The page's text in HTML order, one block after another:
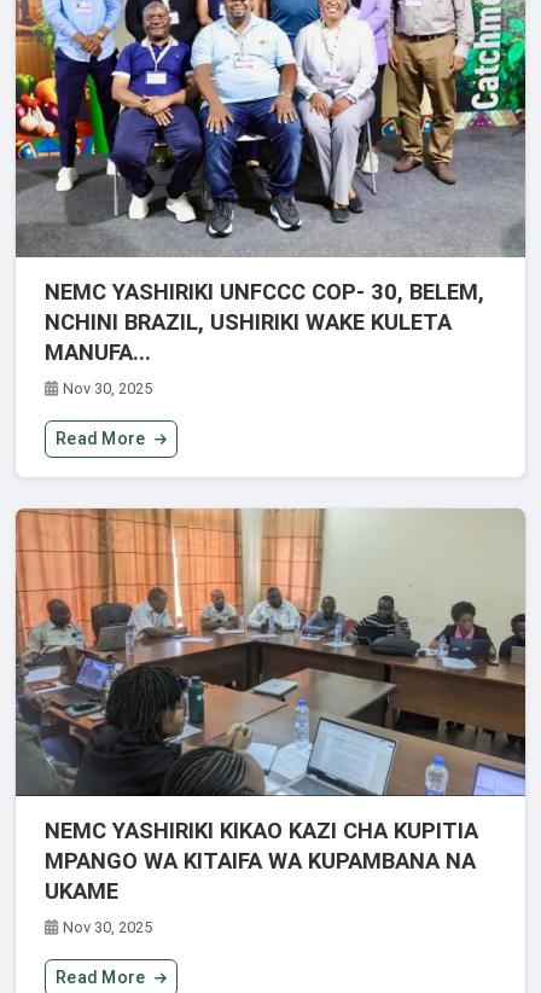
NEMC YASHIRIKI UNFCCC COP- 30, BELEM,
NCHINI BRAZIL, USHIRIKI WAKE KULETA
MANUFA...
Nov 30, 2025
Read More
NEMC YASHIRIKI KIKAO KAZI CHA KUPITIA
MPANGO WA KITAIFA WA KUPAMBANA NA
UKAME
Nov 30, 2025
Read More